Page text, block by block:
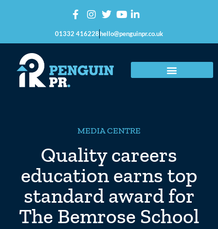
01332 416228hello@penguinpr.co.uk
MEDIA CENTRE
Quality careers
education earns top
standard award for
The Bemrose School